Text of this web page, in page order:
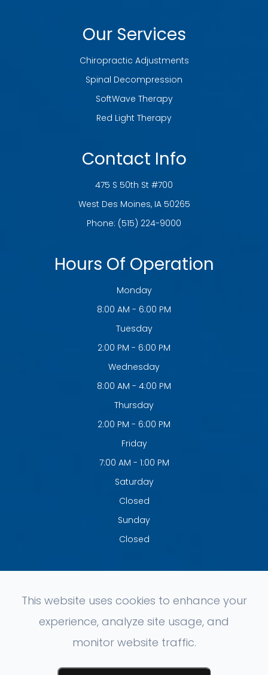
Our Services
Chiropractic Adjustments
Spinal Decompression
SoftWave Therapy
Red Light Therapy
Contact Info
475 S 50th St #700
​​​​​​​West Des Moines, IA 50265
Phone: (515) 224-9000
Hours Of Operation
Monday
8:00 AM - 6:00 PM
Tuesday
2:00 PM - 6:00 PM
Wednesday
8:00 AM - 4:00 PM
Thursday
2:00 PM - 6:00 PM
Friday
7:00 AM - 1:00 PM
Saturday
Closed
Sunday
Closed
© 2026 Clement Chiropractic. All rights Reserved.
This website uses cookies to enhance your
experience, analyze site usage, and
monitor website traffic.